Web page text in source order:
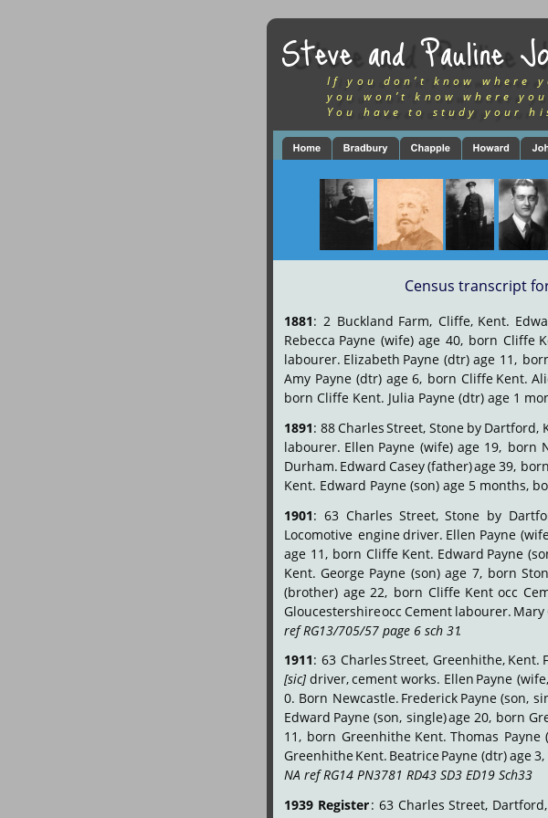
Steve and Pauline
If you don’t know where
you won’t know where
You have to study your
Census transcript
1881: 2 Buckland Farm, Cliffe, Kent.
Rebecca Payne (wife) age 40, born Cliffe
labourer. Elizabeth Payne (dtr) age 11,
Amy Payne (dtr) age 6, born Cliffe Kent.
born Cliffe Kent. Julia Payne (dtr) age 1
1891: 88 CharlesStreet, Stone by Dartford,
labourer. Ellen Payne (wife) age 19, born
Durham. Edward Casey(father)age39, born
Kent. Edward Payne (son) age 5 months,
1901: 63 Charles Street, Stone by
Locomotive enginedriver. Ellen Payne
age 11, born Cliffe Kent. Edward Payne
Kent. George Payne (son) age 7, born
(brother) age 22, born Cliffe Kent occ
Gloucestershireocc Cement labourer. Mary
ref RG13/705/57 page 6 sch 31.
1911: 63 CharlesStreet, Greenhithe, Kent.
[sic] driver,cement works. Ellen Payne (wife,
0. Born Newcastle. Frederick Payne (son,
Edward Payne (son, single)age 20, born
11, born Greenhithe Kent. Thomas Payne
GreenhitheKent. BeatricePayne (dtr)age3,
NA ref RG14 PN3781 RD43 SD3 ED19 Sch33
.
1939 Register: 63 Charles Street, Dartford,